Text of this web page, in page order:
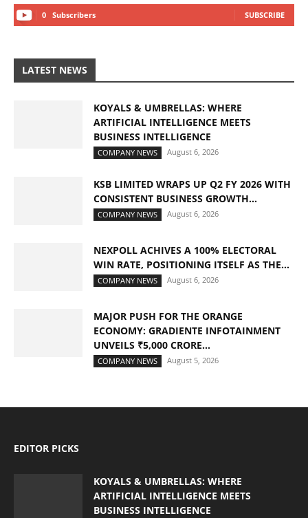
0 Subscribers SUBSCRIBE
LATEST NEWS
KOYALS & UMBRELLAS: WHERE
ARTIFICIAL INTELLIGENCE MEETS
BUSINESS INTELLIGENCE
COMPANY NEWS August 6, 2026
KSB LIMITED WRAPS UP Q2 FY 2026 WITH
CONSISTENT BUSINESS GROWTH...
COMPANY NEWS August 6, 2026
NEXPOLL ACHIVES A 100% ELECTORAL
WIN RATE, POSITIONING ITSELF AS THE...
COMPANY NEWS August 6, 2026
MAJOR PUSH FOR THE ORANGE
ECONOMY: GRADIENTE INFOTAINMENT
UNVEILS ₹5,000 CRORE...
COMPANY NEWS August 5, 2026
EDITOR PICKS
KOYALS & UMBRELLAS: WHERE
ARTIFICIAL INTELLIGENCE MEETS
BUSINESS INTELLIGENCE